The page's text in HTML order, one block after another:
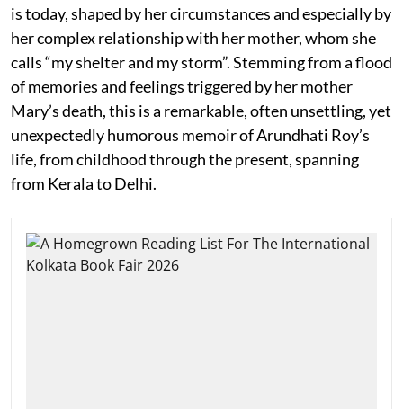
is today, shaped by her circumstances and especially by
her complex relationship with her mother, whom she
calls “my shelter and my storm”. Stemming from a flood
of memories and feelings triggered by her mother
Mary’s death, this is a remarkable, often unsettling, yet
unexpectedly humorous memoir of Arundhati Roy’s
life, from childhood through the present, spanning
from Kerala to Delhi.